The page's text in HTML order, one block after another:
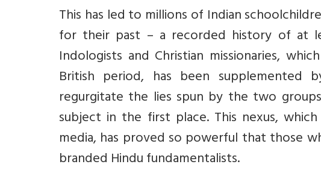
This has led to millions of Indian
for their past – a recorded history of at
Indologists and Christian missionaries,
British period, has been supplemented
regurgitate the lies spun by the two
subject in the first place. This nexus,
media, has proved so powerful that those
branded Hindu fundamentalists.